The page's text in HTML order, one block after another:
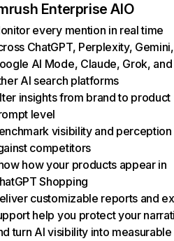
Enterprise AIO
every mention in real time
ChatGPT, Perplexity, Gemini,
AI Mode, Claude, Grok, and
AI search platforms
insights from brand to product
level
visibility and perception
competitors
how your products appear in
Shopping
customizable reports and
help you protect your
turn AI visibility into measurable